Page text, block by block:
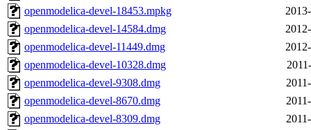
openmodelica-devel-18453.mpkg
openmodelica-devel-14584.dmg
openmodelica-devel-11449.dmg
openmodelica-devel-10328.dmg
openmodelica-devel-9308.dmg
openmodelica-devel-8670.dmg
openmodelica-devel-8309.dmg